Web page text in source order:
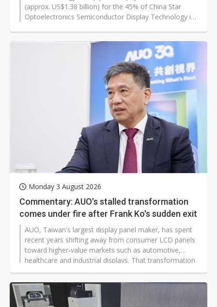
(approx. US$1.38 billion) for the 45% of China Star
Optoelectronics Semiconductor Display Technology it
asset purchase report, dated July 2026. The sellers are
three Guangdong state-linked shareholders: Hengjian
Investment (25.00%), Chengfa Investment (7.50%) and
Science City Investment (12.50%).
Monday 3 August 2026
Commentary: AUO's stalled transformation
comes under fire after Frank Ko's sudden exit
AUO, Taiwan's largest display panel maker, has spent
recent years shifting away from consumer LCD panels
toward higher-value markets such as automotive,
healthcare and industrial displays. That transformation
is now under intense scrutiny.